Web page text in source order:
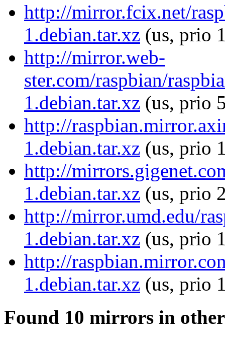
http://mirror.fcix.net/
1.debian.tar.xz (us, prio
http://mirror.web-
ster.com/raspbian/
1.debian.tar.xz (us, prio
http://
1.debian.tar.xz (us, prio
http://
1.debian.tar.xz (us, prio
http://mirror.umd.edu/
1.debian.tar.xz (us, prio
http://
1.debian.tar.xz (us, prio
Found 10 mirrors in